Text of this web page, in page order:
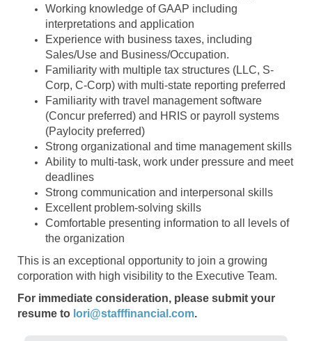
Working knowledge of GAAP including
interpretations and application
Experience with business taxes, including
Sales/Use and Business/Occupation.
Familiarity with multiple tax structures (LLC, S-
Corp, C-Corp) with multi-state reporting preferred
Familiarity with travel management software
(Concur preferred) and HRIS or payroll systems
(Paylocity preferred)
Strong organizational and time management skills
Ability to multi-task, work under pressure and meet
deadlines
Strong communication and interpersonal skills
Excellent problem-solving skills
Comfortable presenting information to all levels of
the organization
This is an exceptional opportunity to join a growing
corporation with high visibility to the Executive Team.
For immediate consideration, please submit your
resume to lori@stafffinancial.com.